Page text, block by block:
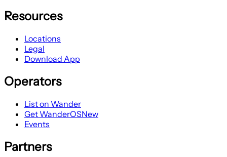
Resources
Locations
Legal
Download App
Operators
List on Wander
Get WanderOSNew
Events
Partners